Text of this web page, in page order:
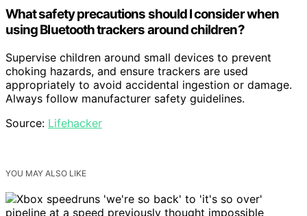
What safety precautions should I consider when
using Bluetooth trackers around children?
Supervise children around small devices to prevent
choking hazards, and ensure trackers are used
appropriately to avoid accidental ingestion or damage.
Always follow manufacturer safety guidelines.
Source: Lifehacker
YOU MAY ALSO LIKE